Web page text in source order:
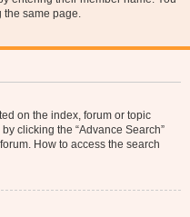
the same page.
on the index, forum or topic
clicking the “Advance Search”
How to access the search